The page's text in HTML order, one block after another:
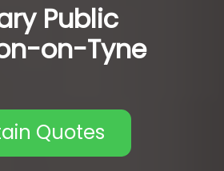
Public
on-Tyne
Quotes